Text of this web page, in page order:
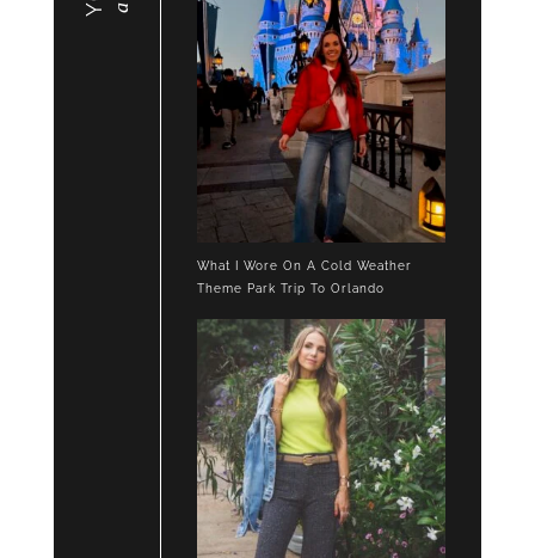
What I Wore On A Cold Weather
Theme Park Trip To Orlando